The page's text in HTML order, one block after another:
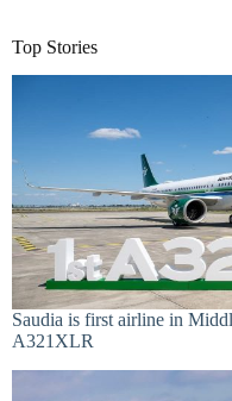
Top Stories
Saudia is first airline in
A321XLR